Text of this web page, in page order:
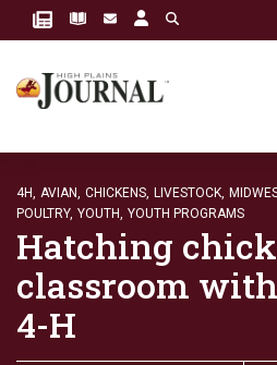
4H, AVIAN, CHICKENS, LIVESTOCK,
POULTRY, YOUTH, YOUTH PROGRAMS
Hatching
classroom
4-H